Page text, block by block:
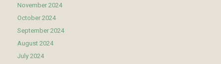
November 2024
October 2024
September 2024
August 2024
July 2024